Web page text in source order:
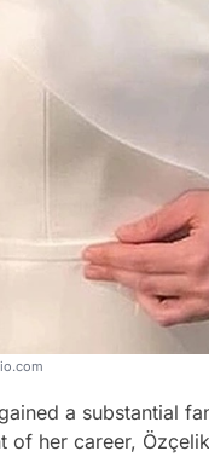
a substantial
of her career,